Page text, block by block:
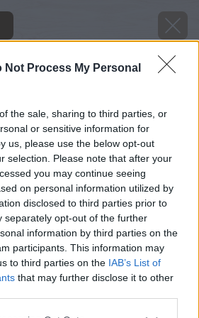
Not Process My Personal
the sale, sharing to third parties, or
or sensitive information for
us, please use the below opt-out
selection. Please note that after your
you may continue seeing
on personal information utilized by
disclosed to third parties prior to
separately opt-out of the further
information by third parties on the
participants. This information may
to third parties on the IAB’s List of
that may further disclose it to other